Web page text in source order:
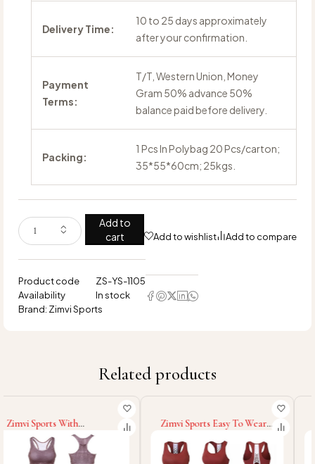
Delivery Time:
10 to 25 days approximately
after your confirmation.
Payment
Terms:
T/T, Western Union, Money
Gram 50% advance 50%
balance paid before delivery.
Packing:
1 Pcs In Polybag 20 Pcs/carton;
35*55*60cm; 25kgs.
Add to
cart
Add to wishlist Add to compare
Product code
ZS-YS-1105
Availability
In stock
Brand: Zimvi Sports
Related products
Zimvi Sports Easy To Wear
Eco Friendly Latest Style
Sublimation Women Yoga
Zimvi Sports Women Active
Arrival Yoga Set For